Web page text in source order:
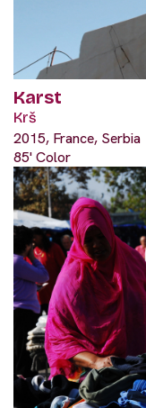
Karst
Krš
2015, France, Serbia
85' Color